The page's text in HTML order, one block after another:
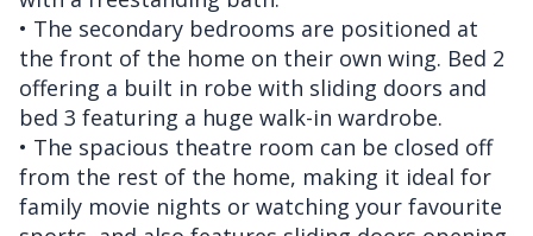
• The secondary bedrooms are positioned at
the front of the home on their own wing. Bed 2
offering a built in robe with sliding doors and
bed 3 featuring a huge walk-in wardrobe.
• The spacious theatre room can be closed off
from the rest of the home, making it ideal for
family movie nights or watching your favourite